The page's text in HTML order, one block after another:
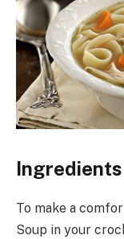
To make a
Soup in your